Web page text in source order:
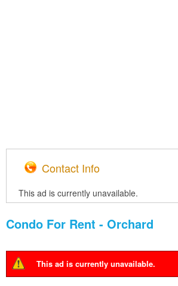
Contact Info
This ad is currently unavailable.
Condo For Rent - Orchard
Warning message
This ad is currently unavailable.